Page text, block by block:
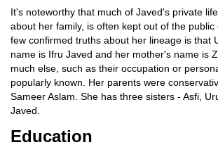
It's noteworthy that much of Javed's private
about her family, is often kept out of the
few confirmed truths about her lineage is that
name is Ifru Javed and her mother's name is
much else, such as their occupation or
popularly known. Her parents were
Sameer Aslam. She has three sisters - Asfi,
Javed.
Education